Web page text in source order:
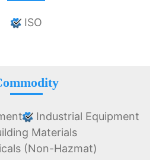
ISO
Industrial Equipment
Materials
(Non-Hazmat)